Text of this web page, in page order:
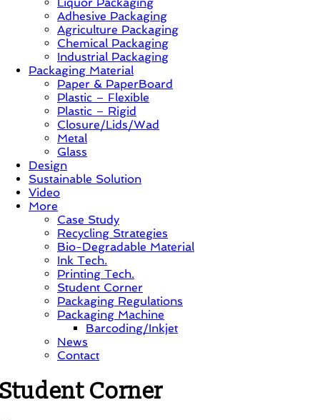
Adhesive Packaging
Agriculture Packaging
Chemical Packaging
Industrial Packaging
Packaging Material
Paper & PaperBoard
Plastic – Flexible
Plastic – Rigid
Closure/Lids/Wad
Metal
Glass
Design
Sustainable Solution
Video
More
Case Study
Recycling Strategies
Bio-Degradable Material
Ink Tech.
Printing Tech.
Student Corner
Packaging Regulations
Packaging Machine
Barcoding/Inkjet
News
Contact
Student Corner